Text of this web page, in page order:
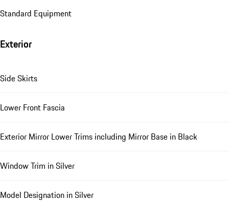
Standard Equipment
Exterior
Side Skirts
Lower Front Fascia
Exterior Mirror Lower Trims including Mirror Base in Black
Window Trim in Silver
Model Designation in Silver